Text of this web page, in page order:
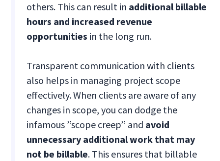
others. This can result in additional billable
hours and increased revenue
opportunities in the long run.
Transparent communication with clients
also helps in managing project scope
effectively. When clients are aware of any
changes in scope, you can dodge the
infamous ’’scope creep’’ and avoid
unnecessary additional work that may
not be billable. This ensures that billable